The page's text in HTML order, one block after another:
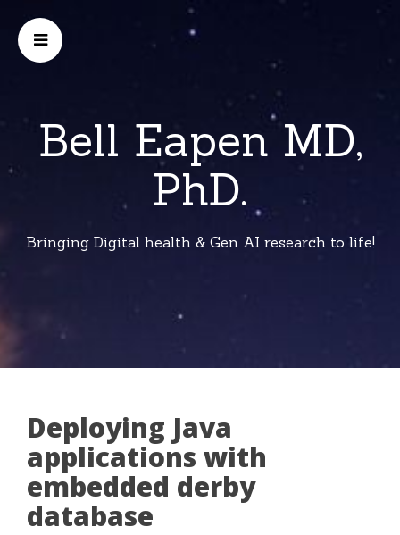
Bell Eapen MD,
PhD.
Bringing Digital health & Gen AI research to life!
Deploying Java
applications with
embedded derby
database